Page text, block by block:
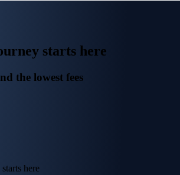
starts here
the lowest fees